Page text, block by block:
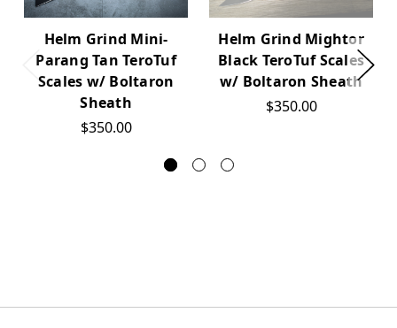
Helm Grind Mini-
Parang Tan TeroTuf
Scales w/ Boltaron
Sheath
$350.00
Helm Grind Mightor
Black TeroTuf Scales
w/ Boltaron Sheath
$350.00